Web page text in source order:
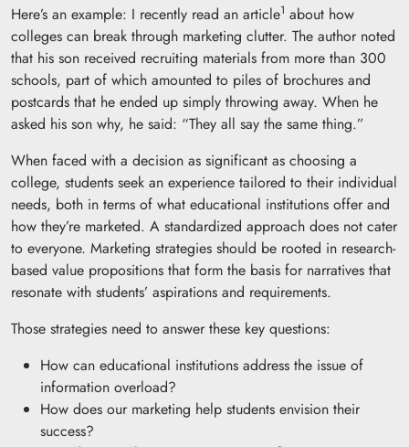
Here’s an example: I recently read an article1 about how
colleges can break through marketing clutter. The author noted
that his son received recruiting materials from more than 300
schools, part of which amounted to piles of brochures and
postcards that he ended up simply throwing away. When he
asked his son why, he said: “They all say the same thing.”
When faced with a decision as significant as choosing a
college, students seek an experience tailored to their individual
needs, both in terms of what educational institutions offer and
how they’re marketed. A standardized approach does not cater
to everyone. Marketing strategies should be rooted in research-
based value propositions that form the basis for narratives that
resonate with students’ aspirations and requirements.
Those strategies need to answer these key questions:
How can educational institutions address the issue of
information overload?
How does our marketing help students envision their
success?